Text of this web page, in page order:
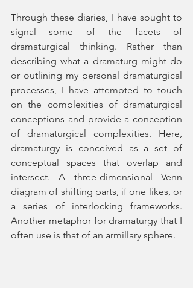
Through these diaries, I have sought to
signal some of the facets of
dramaturgical thinking. Rather than
describing what a dramaturg might do
or outlining my personal dramaturgical
processes, I have attempted to touch
on the complexities of dramaturgical
conceptions and provide a conception
of dramaturgical complexities. Here,
dramaturgy is conceived as a set of
conceptual spaces that overlap and
intersect. A three-dimensional Venn
diagram of shifting parts, if one likes, or
a series of interlocking frameworks.
Another metaphor for dramaturgy that I
often use is that of an armillary sphere.